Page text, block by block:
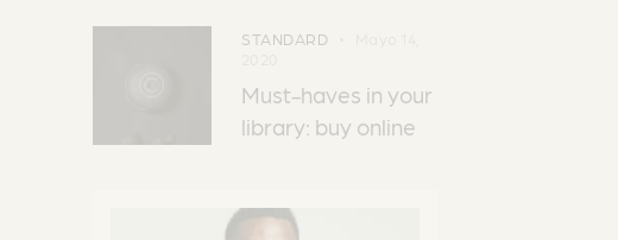
STANDARD
Must-haves in your
library: buy online